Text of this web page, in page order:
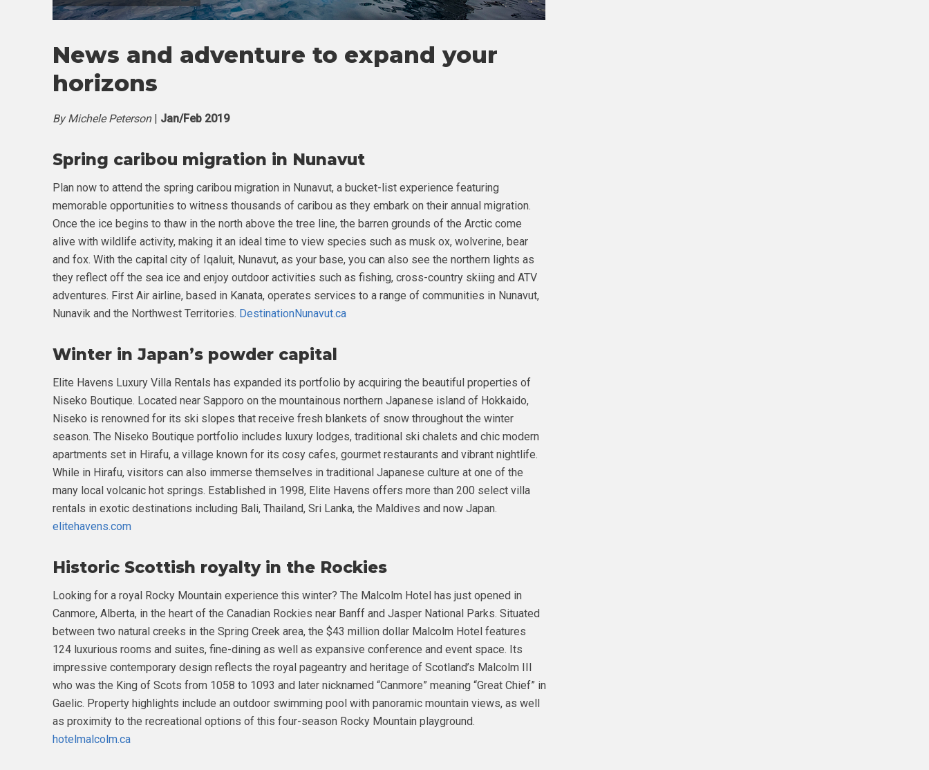
News and adventure to expand your
horizons
By Michele Peterson| Jan/Feb 2019
Spring caribou migration in Nunavut
Plan now to attend the spring caribou migration in Nunavut, a bucket-list experience featuring
memorable opportunities to witness thousands of caribou as they embark on their annual migration.
Once the ice begins to thaw in the north above the tree line, the barren grounds of the Arctic come
alive with wildlife activity, making it an ideal time to view species such as musk ox, wolverine, bear
and fox. With the capital city of Iqaluit, Nunavut, as your base, you can also see the northern lights as
they reflect off the sea ice and enjoy outdoor activities such as fishing, cross-country skiing and ATV
adventures. First Air airline, based in Kanata, operates services to a range of communities in Nunavut,
Nunavik and the Northwest Territories. DestinationNunavut.ca
Winter in Japan’s powder capital
Elite Havens Luxury Villa Rentals has expanded its portfolio by acquiring the beautiful properties of
Niseko Boutique. Located near Sapporo on the mountainous northern Japanese island of Hokkaido,
Niseko is renowned for its ski slopes that receive fresh blankets of snow throughout the winter
season. The Niseko Boutique portfolio includes luxury lodges, traditional ski chalets and chic modern
apartments set in Hirafu, a village known for its cosy cafes, gourmet restaurants and vibrant nightlife.
While in Hirafu, visitors can also immerse themselves in traditional Japanese culture at one of the
many local volcanic hot springs. Established in 1998, Elite Havens offers more than 200 select villa
rentals in exotic destinations including Bali, Thailand, Sri Lanka, the Maldives and now Japan.
elitehavens.com
Historic Scottish royalty in the Rockies
Looking for a royal Rocky Mountain experience this winter? The Malcolm Hotel has just opened in
Canmore, Alberta, in the heart of the Canadian Rockies near Banff and Jasper National Parks. Situated
between two natural creeks in the Spring Creek area, the $43 million dollar Malcolm Hotel features
124 luxurious rooms and suites, fine-dining as well as expansive conference and event space. Its
impressive contemporary design reflects the royal pageantry and heritage of Scotland’s Malcolm III
who was the King of Scots from 1058 to 1093 and later nicknamed “Canmore” meaning “Great Chief” in
Gaelic. Property highlights include an outdoor swimming pool with panoramic mountain views, as well
as proximity to the recreational options of this four-season Rocky Mountain playground.
hotelmalcolm.ca